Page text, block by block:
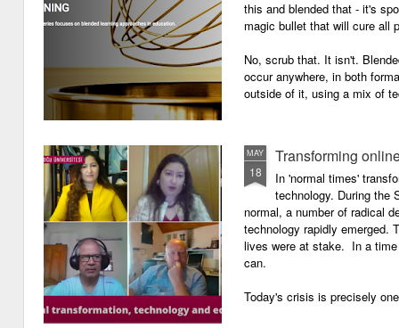
this and blended that - it's
magic bullet that will cure all
No, scrub that. It isn't.
occur anywhere, in both
outside of it, using a mix of
MAY
18
Transforming
In 'normal times'
technology. During the
normal, a number of radical
technology rapidly emerged.
lives were at stake. In a
can.
Today's crisis is precisely